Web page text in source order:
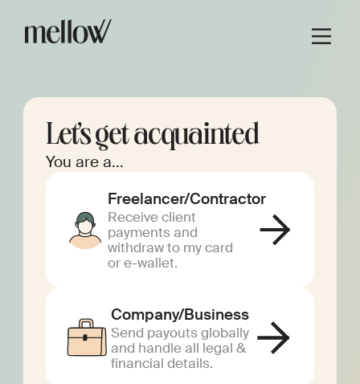
Let’s get acquainted
You are a...
Freelancer/Contractor
Receive client
payments and
withdraw to my card
or e-wallet.
Company/Business
Send payouts globally
and handle all legal &
financial details.